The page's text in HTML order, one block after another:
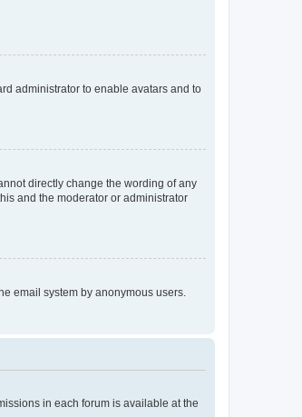
administrator to enable avatars and to
directly change the wording of any
and the moderator or administrator
email system by anonymous users.
in each forum is available at the